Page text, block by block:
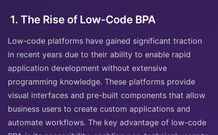
1. The Rise of Low-Code BPA
Low-code platforms have gained significant traction
in recent years due to their ability to enable rapid
application development without extensive
programming knowledge. These platforms provide
visual interfaces and pre-built components that allow
business users to create custom applications and
automate workflows. The key advantage of low-code